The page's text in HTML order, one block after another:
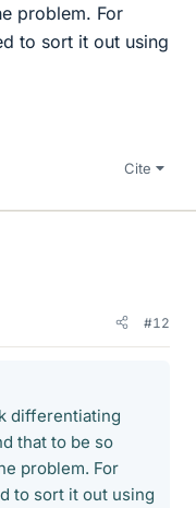
problem. For
to sort it out using
Cite
#12
differentiating
that to be so
problem. For
to sort it out using